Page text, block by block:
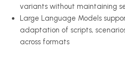
variants without maintaining
Large Language Models
adaptation of scripts,
across formats